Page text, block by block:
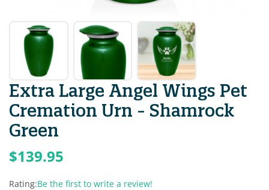
Extra Large Angel Wings Pet
Cremation Urn - Shamrock
Green
$139.95
Rating:Be the first to write a review!